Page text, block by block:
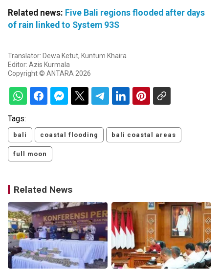
Related news: Five Bali regions flooded after days
of rain linked to System 93S
Translator: Dewa Ketut, Kuntum Khaira
Editor: Azis Kurmala
Copyright © ANTARA 2026
Tags:
bali coastal flooding bali coastal areas
full moon
Related News